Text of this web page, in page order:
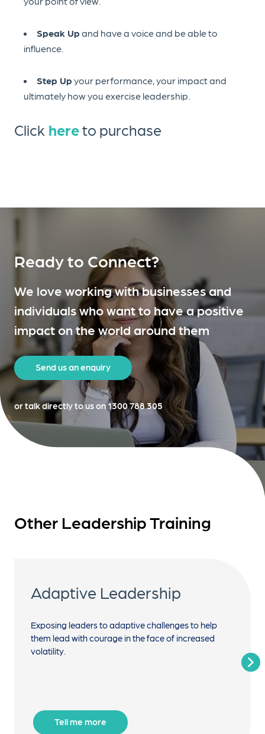
Speak Up and have a voice and be able to
influence.
Step Up your performance, your impact and
ultimately how you exercise leadership.
Click hereto purchase
Ready to Connect?
We love working with businesses and
individuals who want to have a positive
impact on the world around them
Send us an enquiry
or talk directly to us on 1300 788 305
Other Leadership Training
Adaptive Leadership
Exposing leaders to adaptive challenges to help
them lead with courage in the face of increased
volatility.
Tell me more